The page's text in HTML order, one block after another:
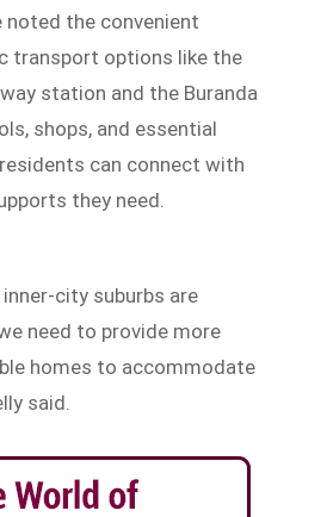
noted the convenient
transport options like the
station and the Buranda
shops, and essential
can connect with
they need.
city suburbs are
need to provide more
homes to accommodate
said.